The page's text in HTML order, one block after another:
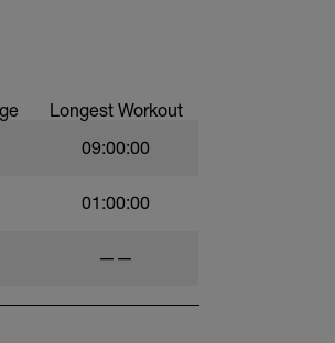
Longest Workout
09:00:00
01:00:00
——